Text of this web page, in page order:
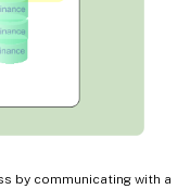
by communicating with a